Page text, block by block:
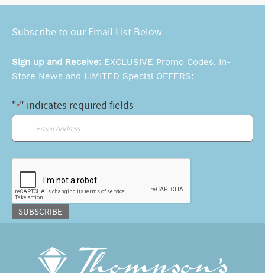
Subscribe to our Email List Below
Sign up and Receive: EXCLUSIVE Promo Codes, In-
Store News and LIMITED Special OFFERS:
"*" indicates required fields
SUBSCRIBE